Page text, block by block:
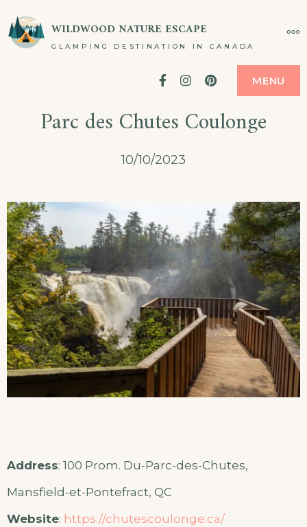
to
WILDWOOD NATURE ESCAPE
GLAMPING DESTINATION IN CANADA
FacebookInstagram
Pinterest
MENU
Parc des Chutes Coulonge
10/10/2023
Address: 100 Prom. Du-Parc-des-Chutes,
Mansfield-et-Pontefract, QC
Website: https://chutescoulonge.ca/